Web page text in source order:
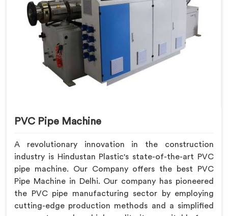
PVC Pipe Machine
A revolutionary innovation in the construction
industry is Hindustan Plastic's state-of-the-art PVC
pipe machine. Our Company offers the best PVC
Pipe Machine in Delhi. Our company has pioneered
the PVC pipe manufacturing sector by employing
cutting-edge production methods and a simplified